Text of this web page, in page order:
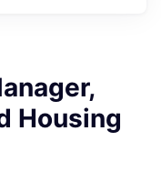
Housing